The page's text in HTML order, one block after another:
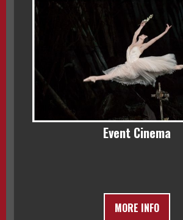
Event Cinema
MORE INFO